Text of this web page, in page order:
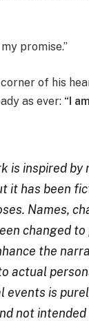
promise.”
of his
as ever: “I
is inspired by
it has been
Names,
changed
the
actual
events is
not intended